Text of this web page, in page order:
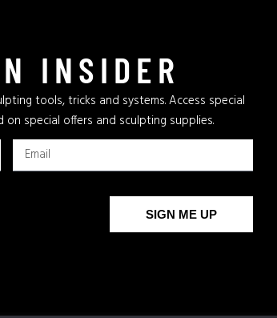
INSIDER
tools, tricks and systems. Access special
special offers and sculpting supplies.
SIGN ME UP